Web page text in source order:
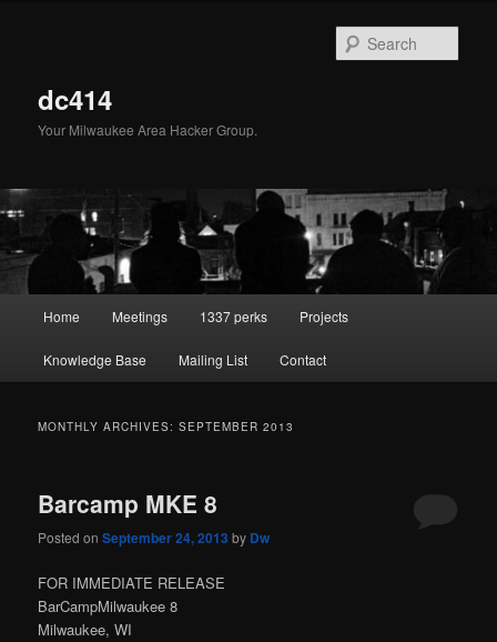
dc414
Your Milwaukee Area Hacker Group.
Home Meetings 1337 perks Projects
Knowledge Base Mailing List Contact
MONTHLY ARCHIVES:SEPTEMBER 2013
Barcamp MKE 8
Posted onSeptember 24, 2013 by Dw
FOR IMMEDIATE RELEASE
BarCampMilwaukee 8
Milwaukee, WI